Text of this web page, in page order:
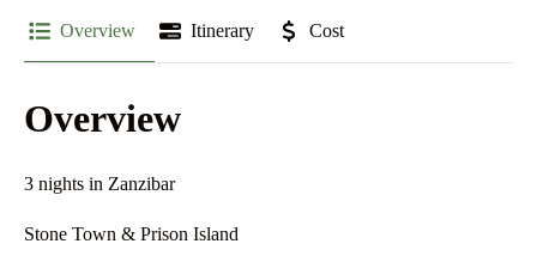
Overview Itinerary Cost
Overview
3 nights in Zanzibar
Stone Town & Prison Island